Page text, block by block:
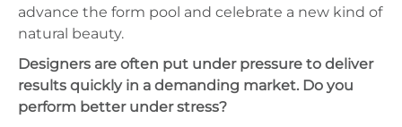
advance the form pool and celebrate a new kind of
natural beauty.
Designers are often put under pressure to deliver
results quickly in a demanding market. Do you
perform better under stress?